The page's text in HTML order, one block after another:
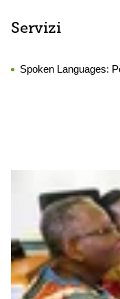
Servizi
Spoken Languages: